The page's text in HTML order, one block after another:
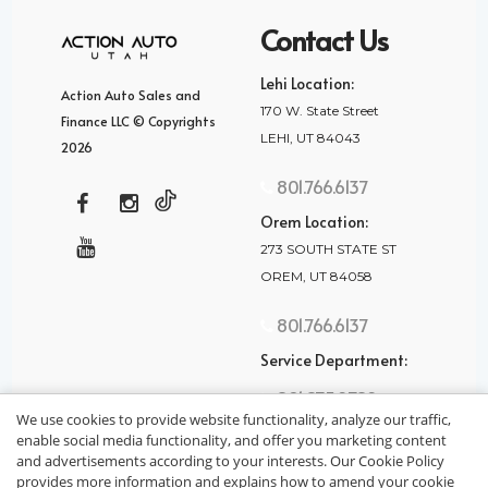
Action Auto Sales and
Finance LLC © Copyrights
2026
Contact Us
Lehi Location:
170 W. State Street
LEHI, UT 84043
801.766.6137
Orem Location:
273 SOUTH STATE ST
OREM, UT 84058
801.766.6137
Service Department:
801.875.2782
We use cookies to provide website functionality, analyze our traffic,
enable social media functionality, and offer you marketing content
and advertisements according to your interests. Our Cookie Policy
provides more information and explains how to amend your cookie